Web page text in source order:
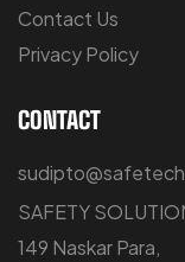
Contact Us
Privacy Policy
CONTACT
SAFETY
149 Naskar Para,